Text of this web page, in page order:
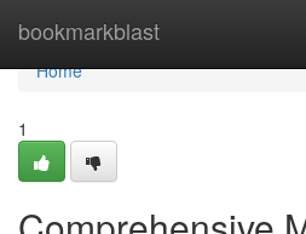
bookmarkblast
Home
Home
1